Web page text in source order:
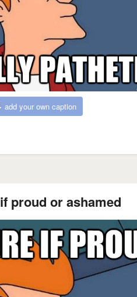
add your own caption
proud or ashamed